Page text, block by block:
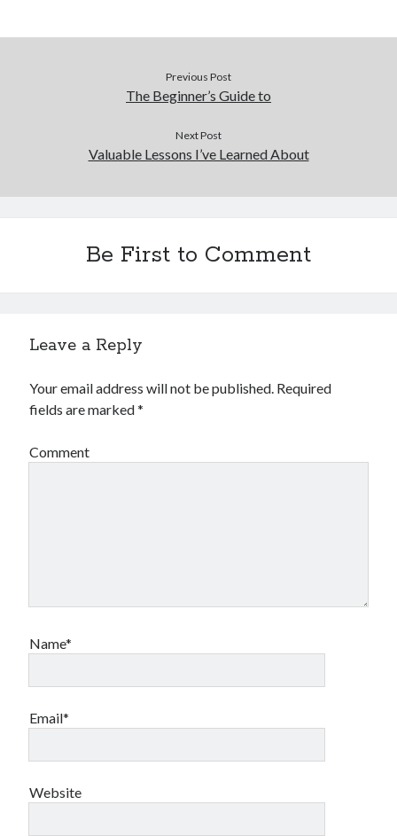
Previous Post
The Beginner’s Guide to
Next Post
Valuable Lessons I’ve Learned About
Be First to Comment
Leave a Reply
Your email address will not be published. Required
fields are marked*
Comment
Name*
Email*
Website